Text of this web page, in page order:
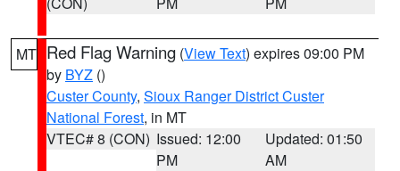
MT Red Flag Warning (View Text) expires 09:00 PM
by BYZ ()
Custer County, Sioux Ranger District Custer
National Forest, in MT
VTEC# 8 (CON) Issued: 12:00
PM
Updated: 01:50
AM